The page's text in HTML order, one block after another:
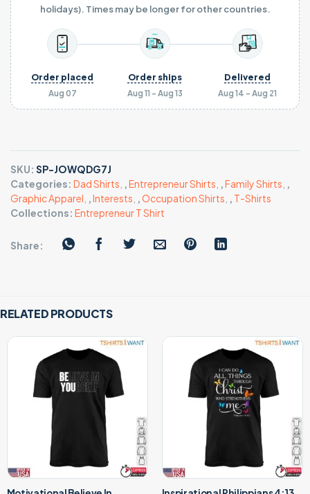
holidays). Times may be longer for other countries.
Aug 07
Order placed
Aug 11 - Aug 13
Order ships
Aug 14 - Aug 21
Delivered
SKU: SP-JOWQDG7J
Categories: Dad Shirts ,Entrepreneur Shirts ,Family Shirts ,
Graphic Apparel ,Interests ,Occupation Shirts , T-Shirts
Collections: Entrepreneur T Shirt
Share:
RELATED PRODUCTS